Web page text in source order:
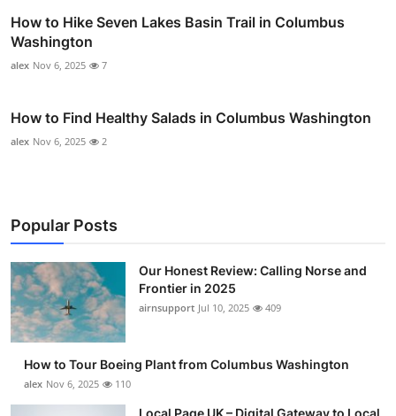
How to Hike Seven Lakes Basin Trail in Columbus
Washington
alex Nov 6, 2025 7
How to Find Healthy Salads in Columbus Washington
alex Nov 6, 2025 2
Popular Posts
Our Honest Review: Calling Norse and
Frontier in 2025
airnsupport Jul 10, 2025 409
How to Tour Boeing Plant from Columbus Washington
alex Nov 6, 2025 110
Local Page UK – Digital Gateway to Local